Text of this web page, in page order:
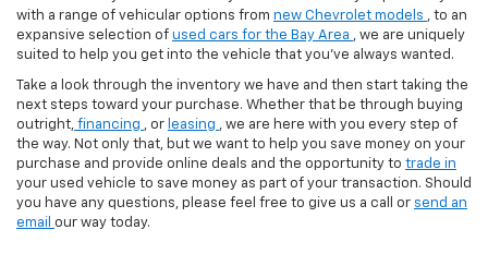
with a range of vehicular options from new Chevrolet models , to an
expansive selection of used cars for the Bay Area , we are uniquely
suited to help you get into the vehicle that you’ve always wanted.
Take a look through the inventory we have and then start taking the
next steps toward your purchase. Whether that be through buying
outright, financing , or leasing , we are here with you every step of
the way. Not only that, but we want to help you save money on your
purchase and provide online deals and the opportunity to trade in
your used vehicle to save money as part of your transaction. Should
you have any questions, please feel free to give us a call or send an
email our way today.